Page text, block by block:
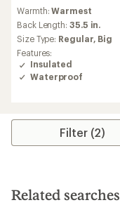
Warmth:Warmest
Back Length: 35.5 in.
Size Type: Regular, Big
Features:
Insulated
Waterproof
Filter (2)
Related searches